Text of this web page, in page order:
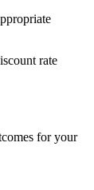
rate
for your